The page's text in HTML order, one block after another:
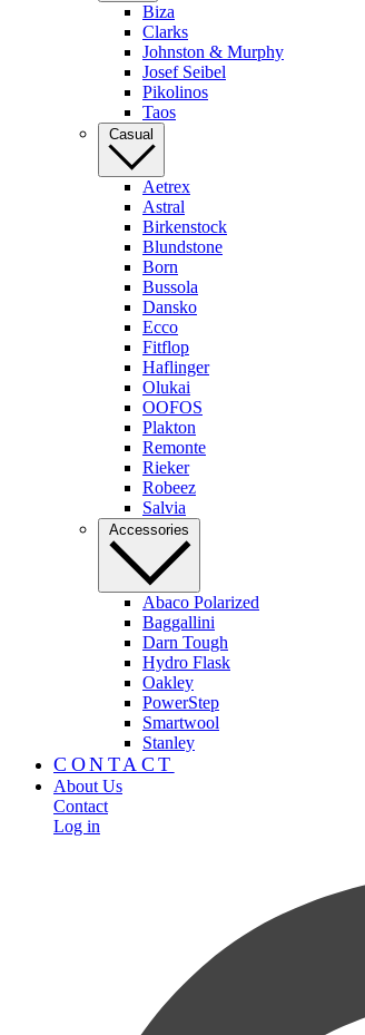
Biza
Clarks
Johnston & Murphy
Josef Seibel
Pikolinos
Taos
Casual
Aetrex
Astral
Birkenstock
Blundstone
Born
Bussola
Dansko
Ecco
Fitflop
Haflinger
Olukai
OOFOS
Plakton
Remonte
Rieker
Robeez
Salvia
Accessories
Abaco Polarized
Baggallini
Darn Tough
Hydro Flask
Oakley
PowerStep
Smartwool
Stanley
CONTACT
About Us
Contact
Log in